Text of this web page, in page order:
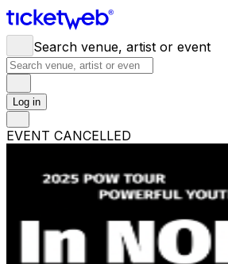
Search venue, artist or event
Log in
EVENT CANCELLED